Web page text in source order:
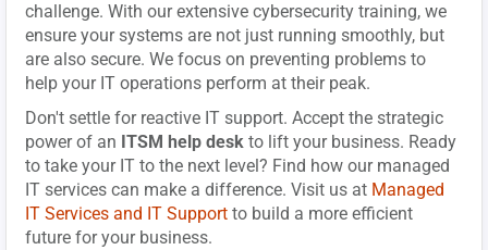
challenge. With our extensive cybersecurity training, we
ensure your systems are not just running smoothly, but
are also secure. We focus on preventing problems to
help your IT operations perform at their peak.
Don't settle for reactive IT support. Accept the strategic
power of an ITSM help desk to lift your business. Ready
to take your IT to the next level? Find how our managed
IT services can make a difference. Visit us at Managed
IT Services and IT Support to build a more efficient
future for your business.